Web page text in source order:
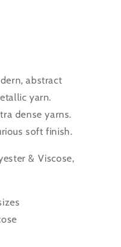
abstract
yarn.
dense yarns.
soft finish.
& Viscose,